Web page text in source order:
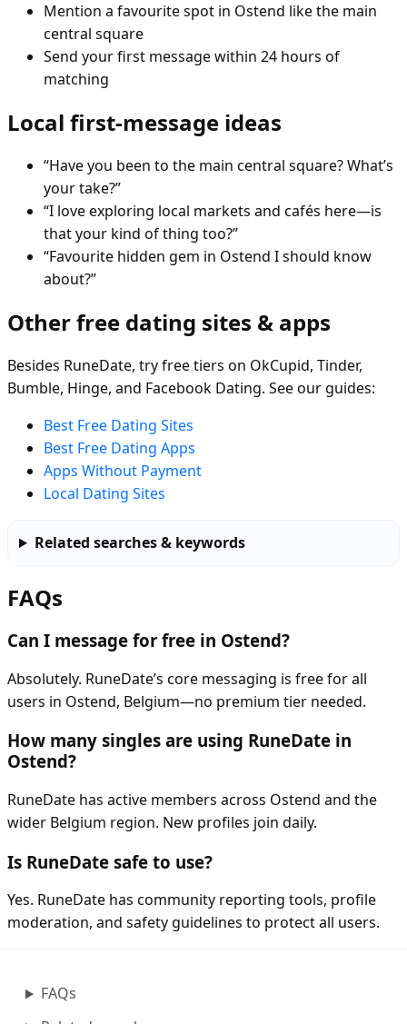
Mention a favourite spot in Ostend like the main
central square
Send your first message within 24 hours of
matching
Local first-message ideas
“Have you been to the main central square? What’s
your take?”
“I love exploring local markets and cafés here—is
that your kind of thing too?”
“Favourite hidden gem in Ostend I should know
about?”
Other free dating sites & apps
Besides RuneDate, try free tiers on OkCupid, Tinder,
Bumble, Hinge, and Facebook Dating. See our guides:
Best Free Dating Sites
Best Free Dating Apps
Apps Without Payment
Local Dating Sites
Related searches & keywords
FAQs
Can I message for free in Ostend?
Absolutely. RuneDate’s core messaging is free for all
users in Ostend, Belgium—no premium tier needed.
How many singles are using RuneDate in
Ostend?
RuneDate has active members across Ostend and the
wider Belgium region. New profiles join daily.
Is RuneDate safe to use?
Yes. RuneDate has community reporting tools, profile
moderation, and safety guidelines to protect all users.
FAQs